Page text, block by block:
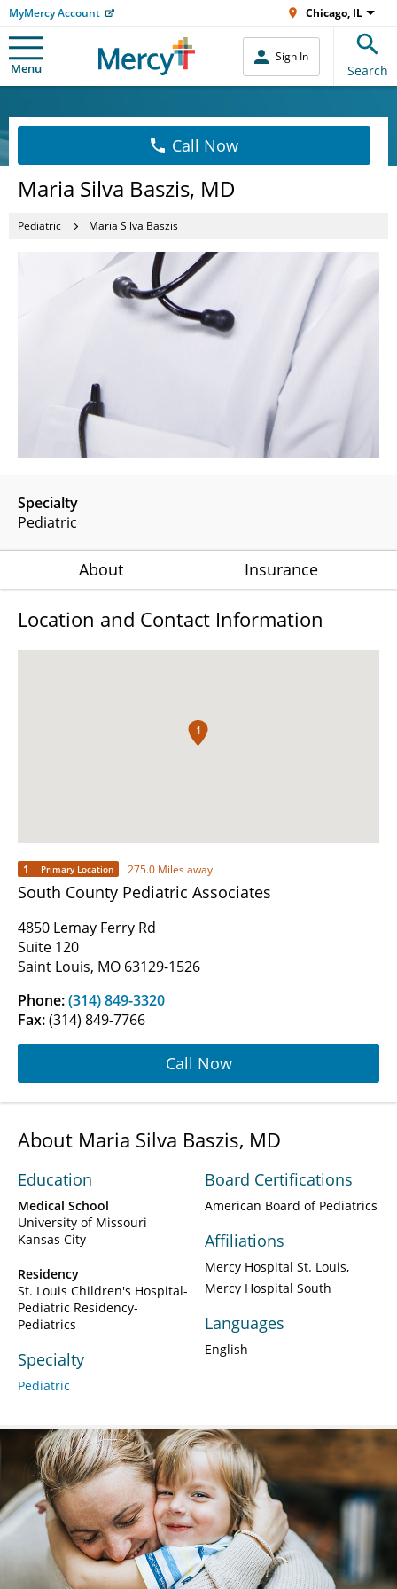
MyMercy Account Chicago, IL
Menu
Sign In
Search
Call Now
Maria Silva Baszis, MD
Pediatric Maria Silva Baszis
Specialty
Pediatric
About Insurance
Location and Contact Information
1
1 Primary Location 275.0 Miles away
South County Pediatric Associates
4850 Lemay Ferry Rd
Suite 120
Saint Louis, MO 63129-1526
Phone:(314) 849-3320
Fax:(314) 849-7766
Call Now
About Maria Silva Baszis, MD
Education
Medical School
University of Missouri
Kansas City
Residency
St. Louis Children's Hospital-
Pediatric Residency-
Pediatrics
Specialty
Pediatric
Board Certifications
American Board of Pediatrics
Affiliations
Mercy Hospital St. Louis
Mercy Hospital South
Languages
English